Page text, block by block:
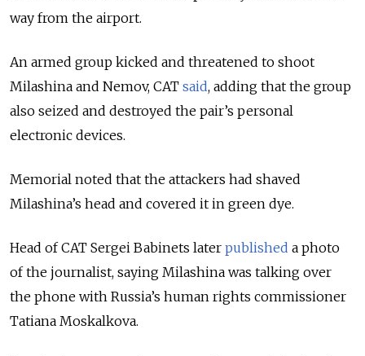
way from the airport.
An armed group kicked and threatened to shoot
Milashina and Nemov, CAT said, adding that the group
also seized and destroyed the pair’s personal
electronic devices.
Memorial noted that the attackers had shaved
Milashina’s head and covered it in green dye.
Head of CAT Sergei Babinets later published a photo
of the journalist, saying Milashina was talking over
the phone with Russia’s human rights commissioner
Tatiana Moskalkova.